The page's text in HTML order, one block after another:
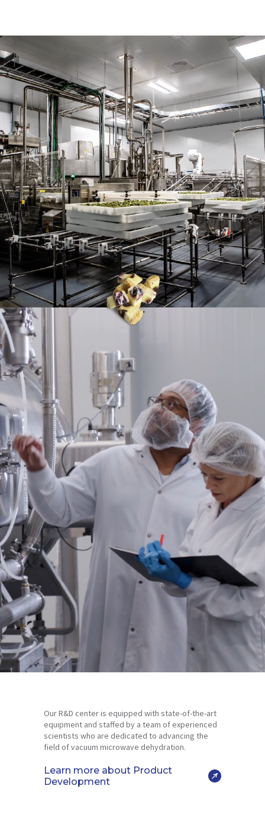
Our R&D center is equipped with state-of-the-art
equipment and staffed by a team of experienced
scientists who are dedicated to advancing the
field of vacuum microwave dehydration.
Learn more about Product
Development